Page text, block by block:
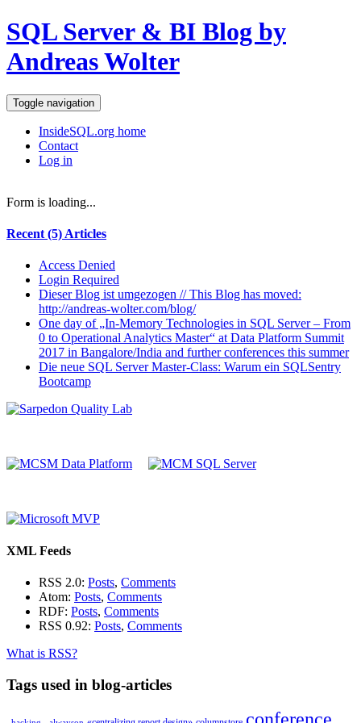
SQL Server & BI Blog by
Andreas Wolter
Toggle navigation
InsideSQL.org home
Contact
Log in
Form is loading...
Recent (5) Articles
Access Denied
Login Required
Dieser Blog ist umgezogen // This Blog has moved:
http://andreas-wolter.com/blog/
One day of „In-Memory Technologies in SQL Server – From
0 to Operational Analytics Master“ at Data Platform Summit
2017 in Bangalore/India and further conferences this summer
Die neue SQL Server Master-Class: Warum ein SQLSentry
Bootcamp
XML Feeds
RSS 2.0: Posts, Comments
Atom: Posts, Comments
RDF: Posts, Comments
RSS 0.92: Posts, Comments
What is RSS?
Tags used in blog-articles